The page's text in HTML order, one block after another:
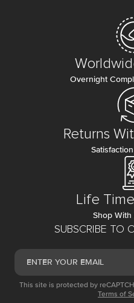
SUBSCRIBE TO
This site is protected by
Terms of
Overnight
Returns
Life
Shop